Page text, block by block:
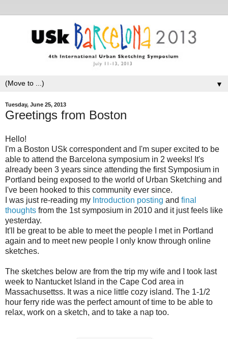
▼
Tuesday, June 25, 2013
Greetings from Boston
Hello!
I'm a Boston USk correspondent and I'm super excited to be
able to attend the Barcelona symposium in 2 weeks! It's
already been 3 years since attending the first Symposium in
Portland being exposed to the world of Urban Sketching and
I've been hooked to this community ever since.
I was just re-reading my Introduction posting and final
thoughts from the 1st symposium in 2010 and it just feels like
yesterday.
It'll be great to be able to meet the people I met in Portland
again and to meet new people I only know through online
sketches.
The sketches below are from the trip my wife and I took last
week to Nantucket Island in the Cape Cod area in
Massachusettss. It was a nice little cozy island. The 1-1/2
hour ferry ride was the perfect amount of time to be able to
relax, work on a sketch, and to take a nap too.